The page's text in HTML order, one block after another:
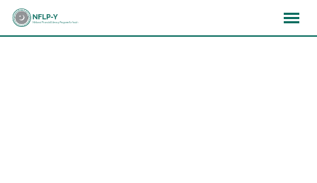
Skip
×××